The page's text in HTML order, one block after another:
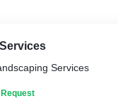
Services